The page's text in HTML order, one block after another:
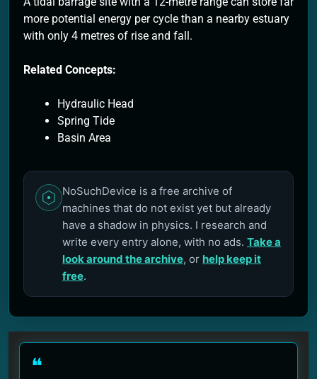
more potential energy per cycle than a nearby estuary
with only 4 metres of rise and fall.
Related Concepts:
Hydraulic Head
Spring Tide
Basin Area
NoSuchDevice is a free archive of
machines that do not exist yet but already
have a shadow in physics. I research and
write every entry alone, with no ads. Take a
look around the archive, or help keep it
free.
❝